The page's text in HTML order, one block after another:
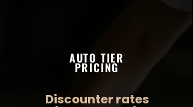
AUTO TIER
PRICING
Discounter rates